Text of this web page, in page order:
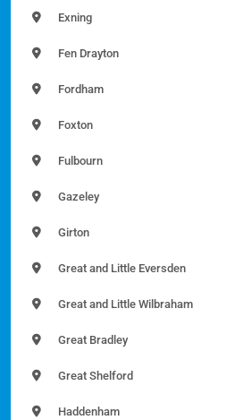
Exning
Fen Drayton
Fordham
Foxton
Fulbourn
Gazeley
Girton
Great and Little Eversden
Great and Little Wilbraham
Great Bradley
Great Shelford
Haddenham